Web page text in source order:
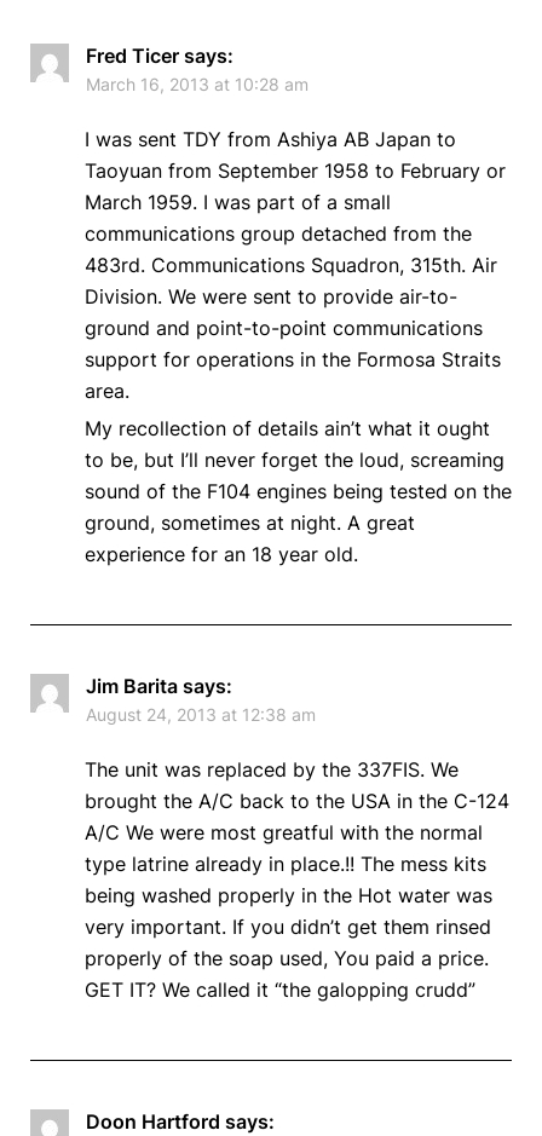
Fred Ticer says:
March 16, 2013 at 10:28 am
I was sent TDY from Ashiya AB Japan to
Taoyuan from September 1958 to February or
March 1959. I was part of a small
communications group detached from the
483rd. Communications Squadron, 315th. Air
Division. We were sent to provide air-to-
ground and point-to-point communications
support for operations in the Formosa Straits
area.
My recollection of details ain’t what it ought
to be, but I’ll never forget the loud, screaming
sound of the F104 engines being tested on the
ground, sometimes at night. A great
experience for an 18 year old.
Jim Barita says:
August 24, 2013 at 12:38 am
The unit was replaced by the 337FIS. We
brought the A/C back to the USA in the C-124
A/C We were most greatful with the normal
type latrine already in place.!! The mess kits
being washed properly in the Hot water was
very important. If you didn’t get them rinsed
properly of the soap used, You paid a price.
GET IT? We called it “the galopping crudd”
Doon Hartford says: